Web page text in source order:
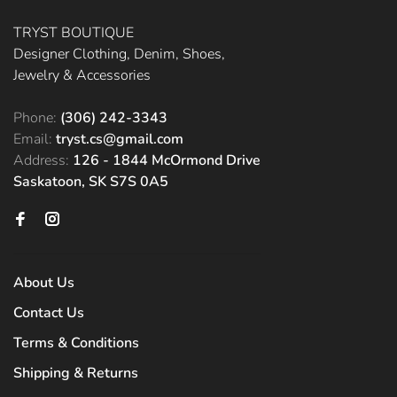
TRYST BOUTIQUE
Designer Clothing, Denim, Shoes,
Jewelry & Accessories
Phone: (306) 242-3343
Email: tryst.cs@gmail.com
Address: 126 - 1844 McOrmond Drive
Saskatoon, SK S7S 0A5
About Us
Contact Us
Terms & Conditions
Shipping & Returns